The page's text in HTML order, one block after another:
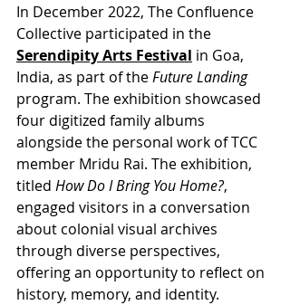
In December 2022, The Confluence
Collective participated in the
Serendipity Arts Festival in Goa,
India, as part of the Future Landing
program. The exhibition showcased
four digitized family albums
alongside the personal work of TCC
member Mridu Rai. The exhibition,
titled How Do I Bring You Home?,
engaged visitors in a conversation
about colonial visual archives
through diverse perspectives,
offering an opportunity to reflect on
history, memory, and identity.